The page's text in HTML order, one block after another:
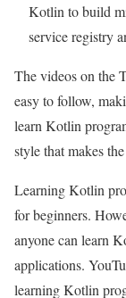
Kotlin to build
service registry
The videos on the
easy to follow,
learn Kotlin
style that makes
Learning Kotlin
for beginners.
anyone can learn
applications.
learning Kotlin